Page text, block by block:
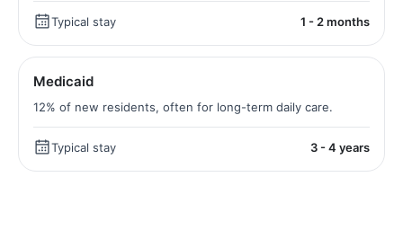
Typical stay 1 - 2 months
Medicaid
12% of new residents, often for long-term daily care.
Typical stay 3 - 4 years